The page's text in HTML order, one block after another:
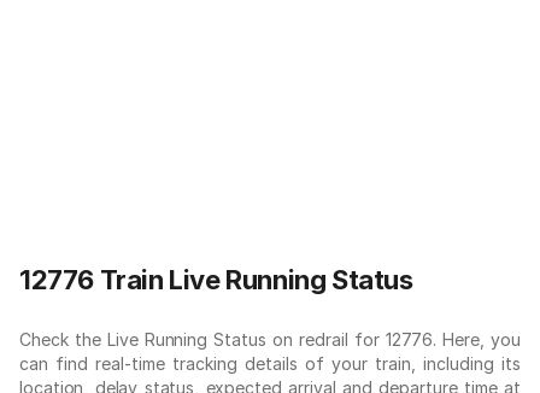
12776 Train Live Running Status
Check the Live Running Status on redrail for 12776. Here, you
can find real-time tracking details of your train, including its
location, delay status, expected arrival and departure time at